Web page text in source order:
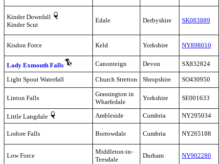
Kinder Downfall
Kinder Scut
Edale Derbyshire SK083889
Kisdon Force Keld Yorkshire NY898010
Lady Exmouth Falls Canonteign Devon SX832824
Light Spout Waterfall Church Stretton Shropshire SO430950
Linton Falls
Grassington in
Wharfedale
Yorkshire SE001633
Little Langdale Ambleside Cumbria NY295034
Lodore Falls Borrowdale Cumbria NY265188
Low Force
Middleton-in-
Teesdale
Durham NY902280